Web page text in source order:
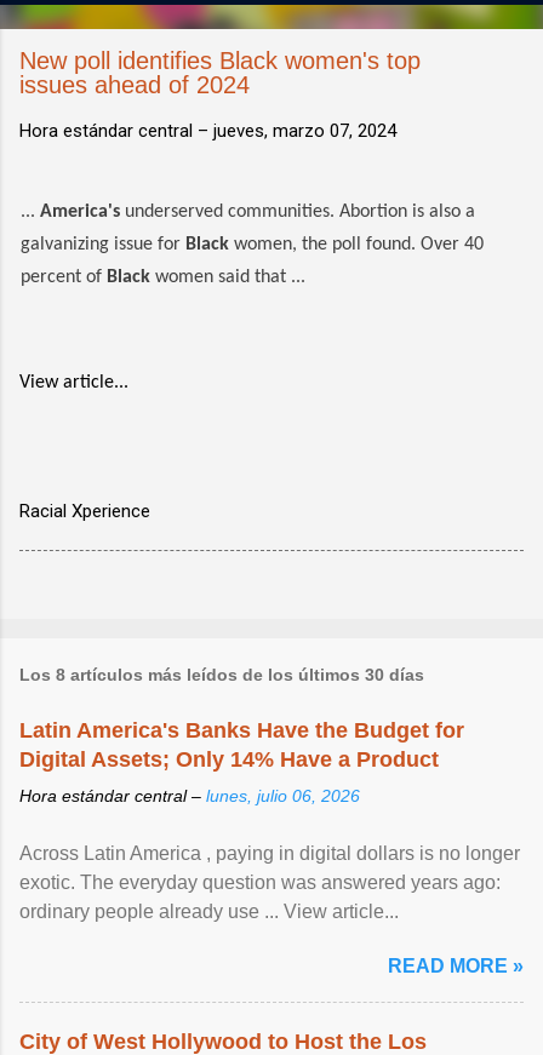
New poll identifies Black women's top
issues ahead of 2024
Hora estándar central – jueves, marzo 07, 2024
... America's underserved communities. Abortion is also a
galvanizing issue for Black women, the poll found. Over 40
percent of Black women said that ...
View article...
Racial Xperience
Los 8 artículos más leídos de los últimos 30 días
Latin America's Banks Have the Budget for
Digital Assets; Only 14% Have a Product
Hora estándar central – lunes, julio 06, 2026
Across Latin America , paying in digital dollars is no longer
exotic. The everyday question was answered years ago:
ordinary people already use ... View article...
READ MORE »
City of West Hollywood to Host the Los